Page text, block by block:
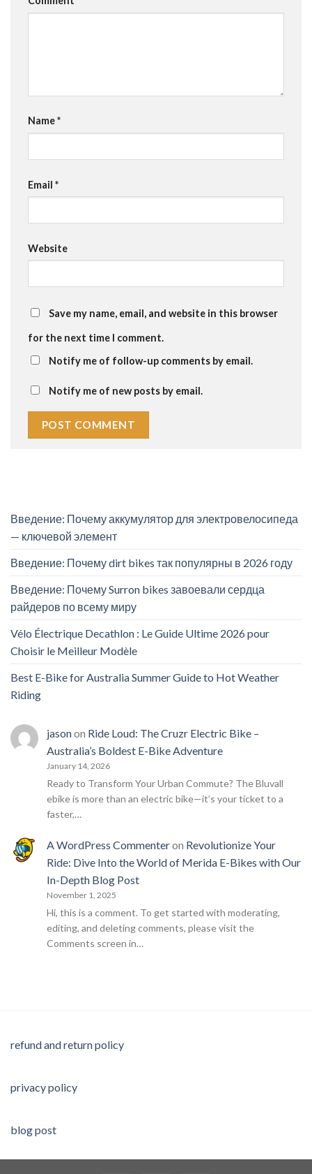
Name*
Email *
Website
Save my name, email, and website in this browser
for the next time I comment.
Notify me of follow-up comments by email.
Notify me of new posts by email.
Введение: Почему аккумулятор для электровелосипеда
— ключевой элемент
Введение: Почему dirt bikes так популярны в 2026 году
Введение: Почему Surron bikes завоевали сердца
райдеров по всему миру
Vélo Électrique Decathlon : Le Guide Ultime 2026 pour
Choisir le Meilleur Modèle
Best E-Bike for Australia Summer Guide to Hot Weather
Riding
jasonon Ride Loud: The Cruzr Electric Bike –
Australia’s Boldest E-Bike Adventure
January 14, 2026
Ready to Transform Your Urban Commute? The Bluvall
ebike is more than an electric bike—it’s your ticket to a
faster,…
A WordPress Commenteron Revolutionize Your
Ride: Dive Into the World of Merida E-Bikes with Our
In-Depth Blog Post
November 1, 2025
Hi, this is a comment. To get started with moderating,
editing, and deleting comments, please visit the
Comments screen in…
refund and return policy
privacy policy
blog post